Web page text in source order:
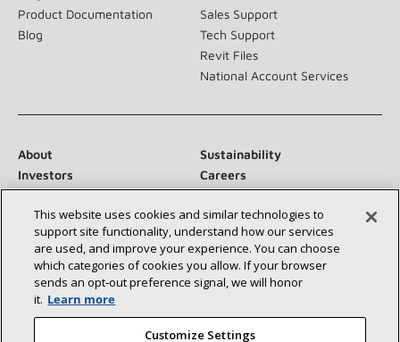
Product Documentation
Blog
Sales Support
Tech Support
Revit Files
National Account Services
About
Sustainability
Investors
Careers
Newsroom
Connect With Us:
This website uses cookies and similar technologies to
support site functionality, understand how our services
are used, and improve your experience. You can choose
which categories of cookies you allow. If your browser
sends an opt‑out preference signal, we will honor
it. Learn more
Customize Settings